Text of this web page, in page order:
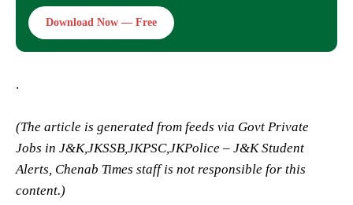
Download Now — Free
.
(The article is generated from feeds via Govt Private
Jobs in J&K,JKSSB,JKPSC,JKPolice – J&K Student
Alerts, Chenab Times staff is not responsible for this
content.)